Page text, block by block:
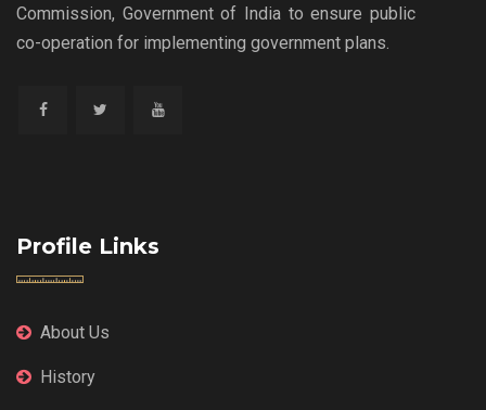
Commission, Government of India to ensure public
co-operation for implementing government plans.
Profile Links
About Us
History